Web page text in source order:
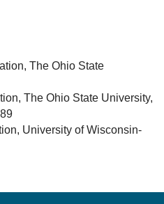
The Ohio State
The Ohio State University,
University of Wisconsin-